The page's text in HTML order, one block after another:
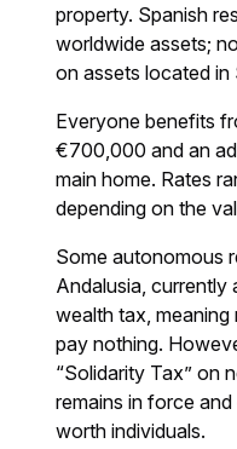
property. Spanish
worldwide assets;
on assets located in
Everyone benefits
€700,000 and an
main home. Rates
depending on the
Some autonomous
Andalusia, currently
wealth tax,
pay nothing.
“Solidarity Tax” on
remains in force
worth individuals.